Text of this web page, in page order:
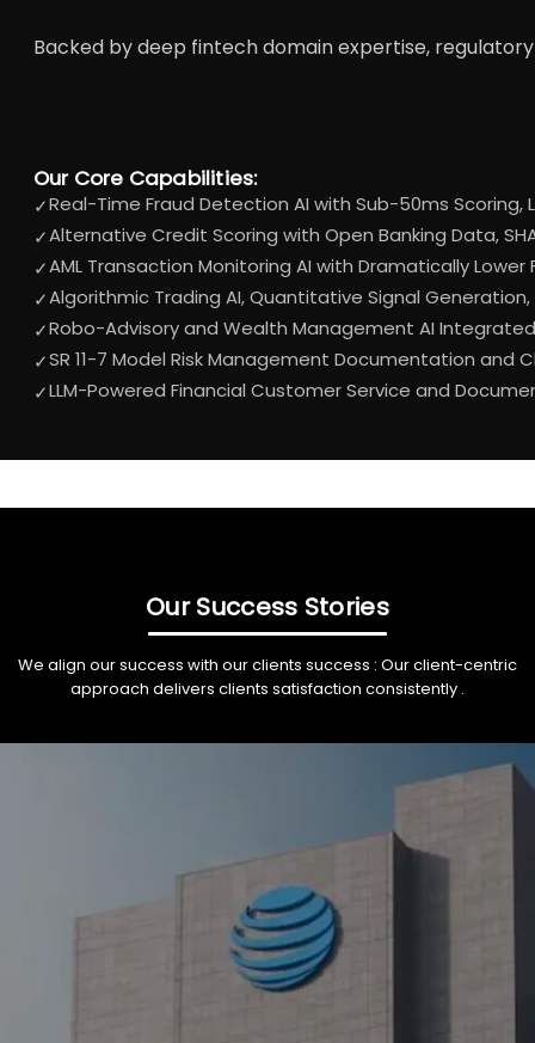
Backed by deep fintech domain expertise,
Our Core Capabilities:
✓Real-Time Fraud Detection AI with Sub-50ms Scoring,
✓Alternative Credit Scoring with Open Banking Data,
✓AML Transaction Monitoring AI with Dramatically
✓Algorithmic Trading AI, Quantitative Signal
✓Robo-Advisory and Wealth Management AI
✓SR 11-7 Model Risk Management Documentation
✓LLM-Powered Financial Customer Service and
Our Success Stories
We align our success with our clients success : Our client-centric
approach delivers clients satisfaction consistently .